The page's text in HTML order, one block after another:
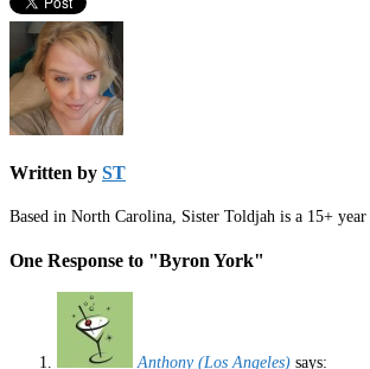
Written by ST
Based in North Carolina, Sister Toldjah is a 15+
One Response to "Byron York"
Anthony (Los Angeles) says: